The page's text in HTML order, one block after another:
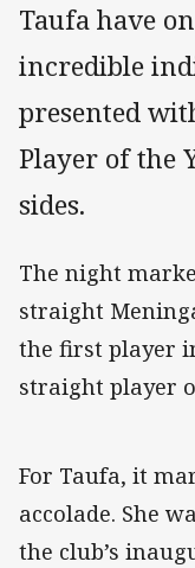
Taufa have
incredible
presented
Player of the
sides.
The night
straight
the first player
straight player
For Taufa, it
accolade. She
the club’s